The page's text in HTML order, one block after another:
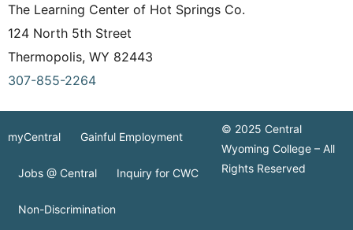
The Learning Center of Hot Springs Co.
124 North 5th Street
Thermopolis, WY 82443
307-855-2264
myCentral Gainful Employment
Jobs @ Central Inquiry for CWC
Non-Discrimination
© 2025 Central
Wyoming College – All
Rights Reserved